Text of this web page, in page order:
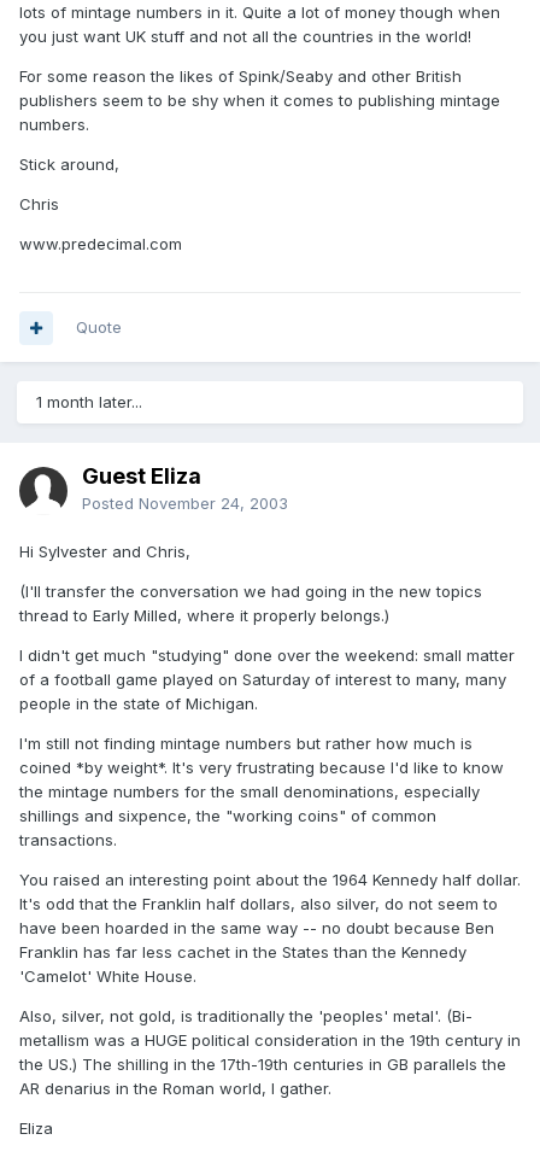
lots of mintage numbers in it. Quite a lot of money though when
you just want UK stuff and not all the countries in the world!
For some reason the likes of Spink/Seaby and other British
publishers seem to be shy when it comes to publishing mintage
numbers.
Stick around,
Chris
www.predecimal.com
Quote
1 month later...
Guest Eliza
Posted November 24, 2003
Hi Sylvester and Chris,
(I'll transfer the conversation we had going in the new topics
thread to Early Milled, where it properly belongs.)
I didn't get much "studying" done over the weekend: small matter
of a football game played on Saturday of interest to many, many
people in the state of Michigan.
I'm still not finding mintage numbers but rather how much is
coined *by weight*. It's very frustrating because I'd like to know
the mintage numbers for the small denominations, especially
shillings and sixpence, the "working coins" of common
transactions.
You raised an interesting point about the 1964 Kennedy half dollar.
It's odd that the Franklin half dollars, also silver, do not seem to
have been hoarded in the same way -- no doubt because Ben
Franklin has far less cachet in the States than the Kennedy
'Camelot' White House.
Also, silver, not gold, is traditionally the 'peoples' metal'. (Bi-
metallism was a HUGE political consideration in the 19th century in
the US.) The shilling in the 17th-19th centuries in GB parallels the
AR denarius in the Roman world, I gather.
Eliza